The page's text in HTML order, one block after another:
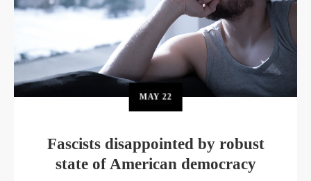
MAY22
Fascists disappointed by robust
state of American democracy